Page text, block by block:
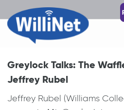
Greylock Talks: The
Jeffrey Rubel
Jeffrey Rubel (Williams